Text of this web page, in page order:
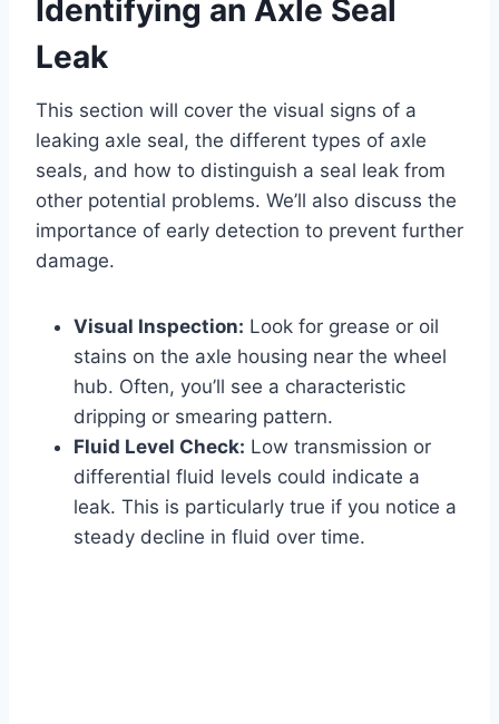
Identifying an Axle Seal
Leak
This section will cover the visual signs of a
leaking axle seal, the different types of axle
seals, and how to distinguish a seal leak from
other potential problems. We’ll also discuss the
importance of early detection to prevent further
damage.
Visual Inspection: Look for grease or oil
stains on the axle housing near the wheel
hub. Often, you’ll see a characteristic
dripping or smearing pattern.
Fluid Level Check: Low transmission or
differential fluid levels could indicate a
leak. This is particularly true if you notice a
steady decline in fluid over time.